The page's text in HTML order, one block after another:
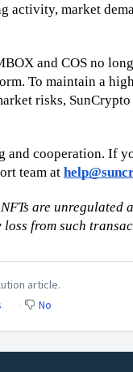
activity, market
and COS no
To maintain a
risks,
and cooperation. If
team at
are unregulated
from such
article.
No